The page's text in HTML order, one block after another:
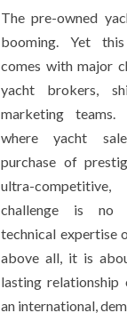
The pre-owned
booming. Yet
comes with major
yacht brokers,
marketing
where yacht
purchase of
ultra-
challenge is no
technical expertise
above all, it is
lasting
an international,